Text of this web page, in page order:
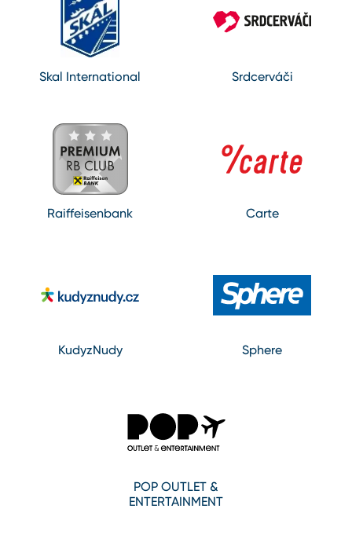
Skal International Srdcerváči
Raiffeisenbank Carte
KudyzNudy Sphere
POP OUTLET &
ENTERTAINMENT